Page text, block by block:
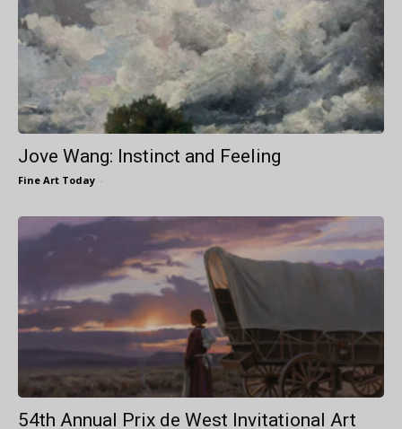
Jove Wang: Instinct and Feeling
Fine Art Today -
54th Annual Prix de West Invitational Art